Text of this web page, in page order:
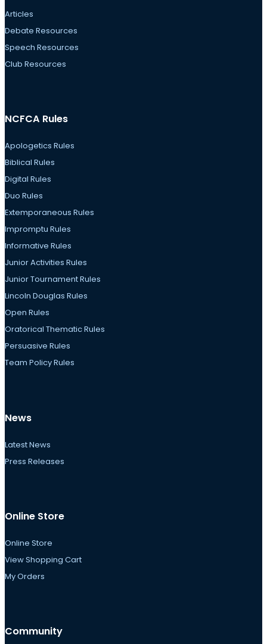
Articles
Debate Resources
Speech Resources
Club Resources
NCFCA Rules
Apologetics Rules
Biblical Rules
Digital Rules
Duo Rules
Extemporaneous Rules
Impromptu Rules
Informative Rules
Junior Activities Rules
Junior Tournament Rules
Lincoln Douglas Rules
Open Rules
Oratorical Thematic Rules
Persuasive Rules
Team Policy Rules
News
Latest News
Press Releases
Online Store
Online Store
View Shopping Cart
My Orders
Community